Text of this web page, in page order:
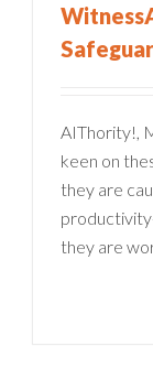
AIThority!,
keen on
they are
they are